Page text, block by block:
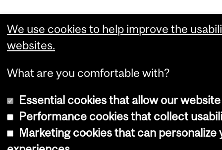
We use cookies to help improve the
websites.
What are you comfortable with?
Essential cookies that allow our
Performance cookies that collect
Marketing cookies that can personalize